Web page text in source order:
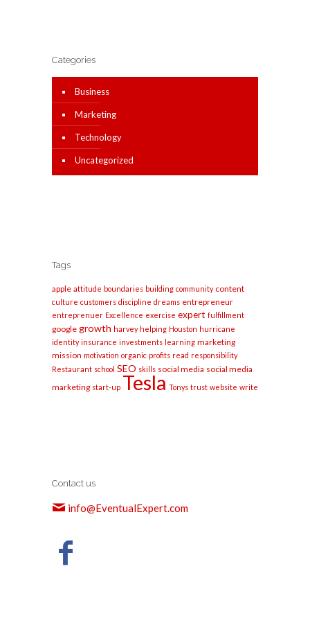
Categories
Business
Marketing
Technology
Uncategorized
Tags
apple attitude boundaries building community content
culture customers discipline dreams entrepreneur
entreprenuer Excellence exercise expert fulfillment
google growth harvey helping Houston hurricane
identity insurance investments learning marketing
mission motivation organic profits read responsibility
Restaurant school SEO skills social media social media
marketing start-up Tesla Tonys trust website write
Contact us
info@EventualExpert.com